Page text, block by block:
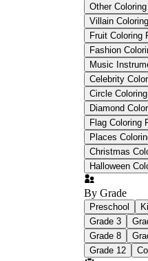
graphomotor
Other
Villain
Fruit Coloring
Fashion
Music
Celebrity
Circle
Diamond
Flag Coloring
Places
Christmas
Halloween
By Grade
Preschool
Grade 3
Grade 8
Grade 12